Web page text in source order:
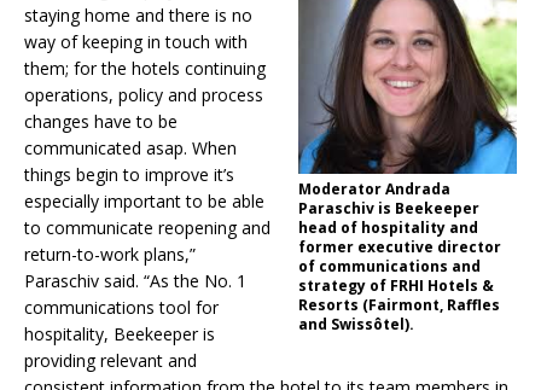
Moderator Andrada
Paraschiv is Beekeeper
head of hospitality and
former executive director
of communications and
strategy of FRHI Hotels &
Resorts (Fairmont, Raffles
and Swissôtel).
staying home and there is no
way of keeping in touch with
them; for the hotels continuing
operations, policy and process
changes have to be
communicated asap. When
things begin to improve it’s
especially important to be able
to communicate reopening and
return-to-work plans,”
Paraschiv said. “As the No. 1
communications tool for
hospitality, Beekeeper is
providing relevant and